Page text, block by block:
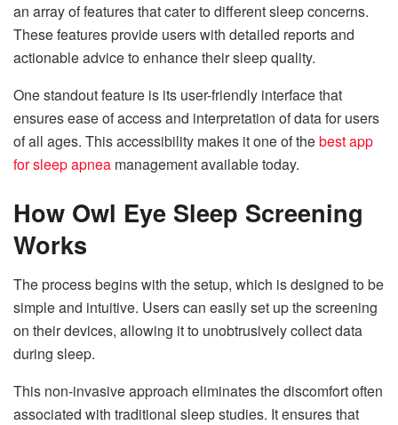
an array of features that cater to different sleep concerns.
These features provide users with detailed reports and
actionable advice to enhance their sleep quality.
One standout feature is its user-friendly interface that
ensures ease of access and interpretation of data for users
of all ages. This accessibility makes it one of thebest app
for sleep apnea management available today.
How Owl Eye Sleep Screening
Works
The process begins with the setup, which is designed to be
simple and intuitive. Users can easily set up the screening
on their devices, allowing it to unobtrusively collect data
during sleep.
This non-invasive approach eliminates the discomfort often
associated with traditional sleep studies. It ensures that